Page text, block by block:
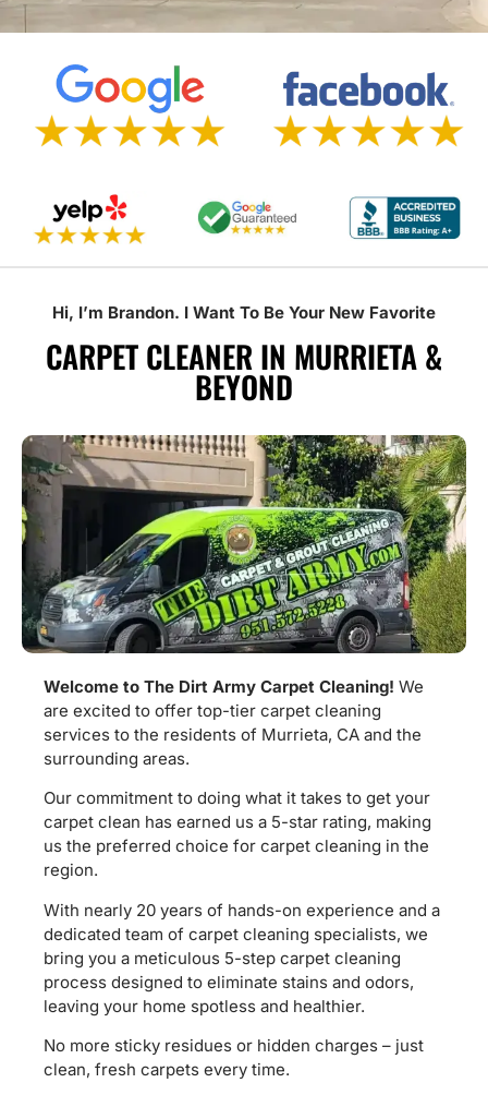
Hi, I’m Brandon. I Want To Be Your New Favorite
CARPET CLEANER IN MURRIETA &
BEYOND
Welcome to The Dirt Army Carpet Cleaning! We
are excited to offer top-tier carpet cleaning
services to the residents of Murrieta, CA and the
surrounding areas.
Our commitment to doing what it takes to get your
carpet clean has earned us a 5-star rating, making
us the preferred choice for carpet cleaning in the
region.
With nearly 20 years of hands-on experience and a
dedicated team of carpet cleaning specialists, we
bring you a meticulous 5-step carpet cleaning
process designed to eliminate stains and odors,
leaving your home spotless and healthier.
No more sticky residues or hidden charges – just
clean, fresh carpets every time.